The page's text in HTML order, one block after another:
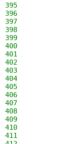
395
396
397
398
399
400
401
402
403
404
405
406
407
408
409
410
411